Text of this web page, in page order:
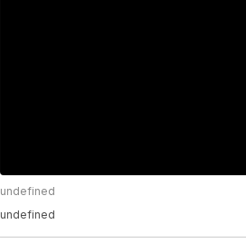
undefined
undefined